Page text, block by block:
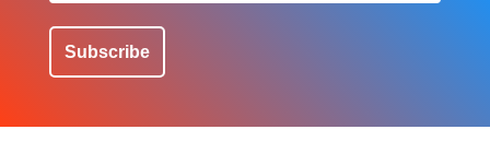
Subscribe